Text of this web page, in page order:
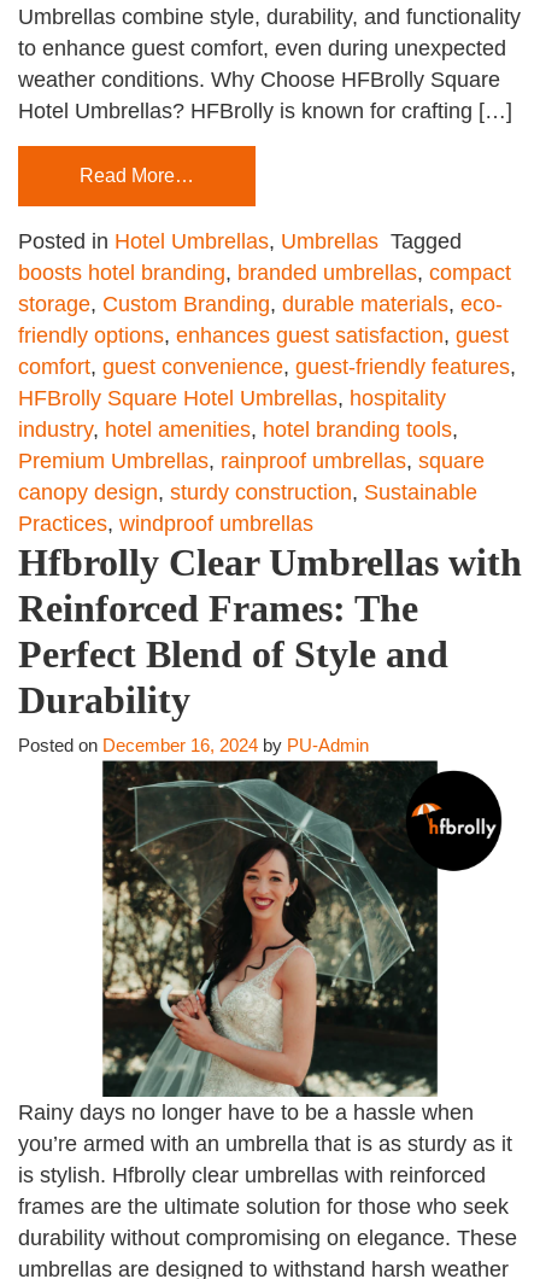
Umbrellas combine style, durability, and functionality
to enhance guest comfort, even during unexpected
weather conditions. Why Choose HFBrolly Square
Hotel Umbrellas? HFBrolly is known for crafting […]
Read More…
Posted in Hotel Umbrellas, Umbrellas Tagged
boosts hotel branding, branded umbrellas, compact
storage, Custom Branding, durable materials, eco-
friendly options, enhances guest satisfaction, guest
comfort, guest convenience, guest-friendly features,
HFBrolly Square Hotel Umbrellas, hospitality
industry, hotel amenities, hotel branding tools,
Premium Umbrellas, rainproof umbrellas, square
canopy design, sturdy construction, Sustainable
Practices, windproof umbrellas
Hfbrolly Clear Umbrellas with
Reinforced Frames: The
Perfect Blend of Style and
Durability
Posted on December 16, 2024 by PU-Admin
Rainy days no longer have to be a hassle when
you’re armed with an umbrella that is as sturdy as it
is stylish. Hfbrolly clear umbrellas with reinforced
frames are the ultimate solution for those who seek
durability without compromising on elegance. These
umbrellas are designed to withstand harsh weather